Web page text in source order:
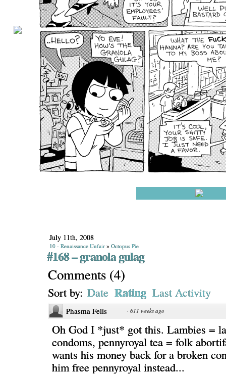
July 11th, 2008
10 - Renaissance Unfair » Octopus Pie
#168 – granola gulag
Comments (4)
Sort by: Date Rating Last Activity
Phasma Felis · 611 weeks ago
Oh God I *just* got this. Lambies =
condoms, pennyroyal tea = folk
wants his money back for a broken
him free pennyroyal instead...